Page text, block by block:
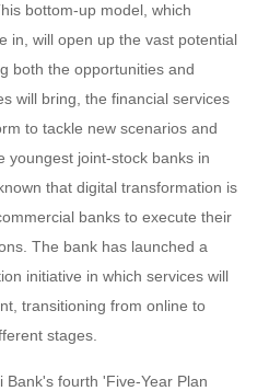
bottom-up model, which
in, will open up the vast potential
both the opportunities and
will bring, the financial services
to tackle new scenarios and
youngest joint-stock banks in
that digital transformation is
banks to execute their
The bank has launched a
initiative in which services will
transitioning from online to
stages.
fourth 'Five-Year Plan